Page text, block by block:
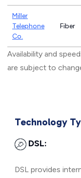
Miller
Telephone
Co.
Fiber
Availability and
are subject to
Technology
DSL:
DSL provides